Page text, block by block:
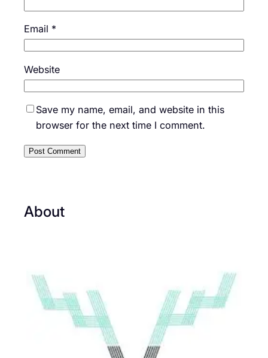
Email *
Website
Save my name, email, and website in this
browser for the next time I comment.
About